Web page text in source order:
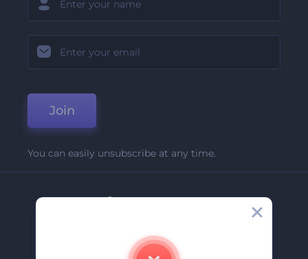
Join
You can easily unsubscribe at any time.
Company
Contact Us